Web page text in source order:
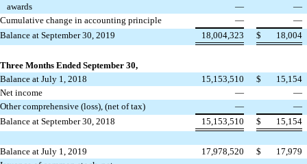
awards
—
—
Cumulative change in accounting principle
—
—
Balance at September 30, 2019
18,004,323 $ 18,004
Three Months Ended September 30,
Balance at July 1, 2018
15,153,510 $
15,154
Net income
—
—
Other comprehensive (loss), (net of tax)
—
—
Balance at September 30, 2018
15,153,510 $ 15,154
Balance at July 1, 2019 17,978,520 $
17,979